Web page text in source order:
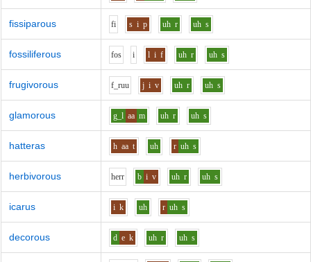
fissiparous fi s i p uh r uh s
fossiliferous fos i l i f uh r uh s
frugivorous f_ruu j i v uh r uh s
glamorous g_l aa m uh r uh s
hatteras h aa t uh r uh s
herbivorous herr b i v uh r uh s
icarus i k uh r uh s
decorous d e k uh r uh s